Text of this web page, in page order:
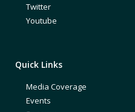
Twitter
Youtube
Quick Links
Media Coverage
Events